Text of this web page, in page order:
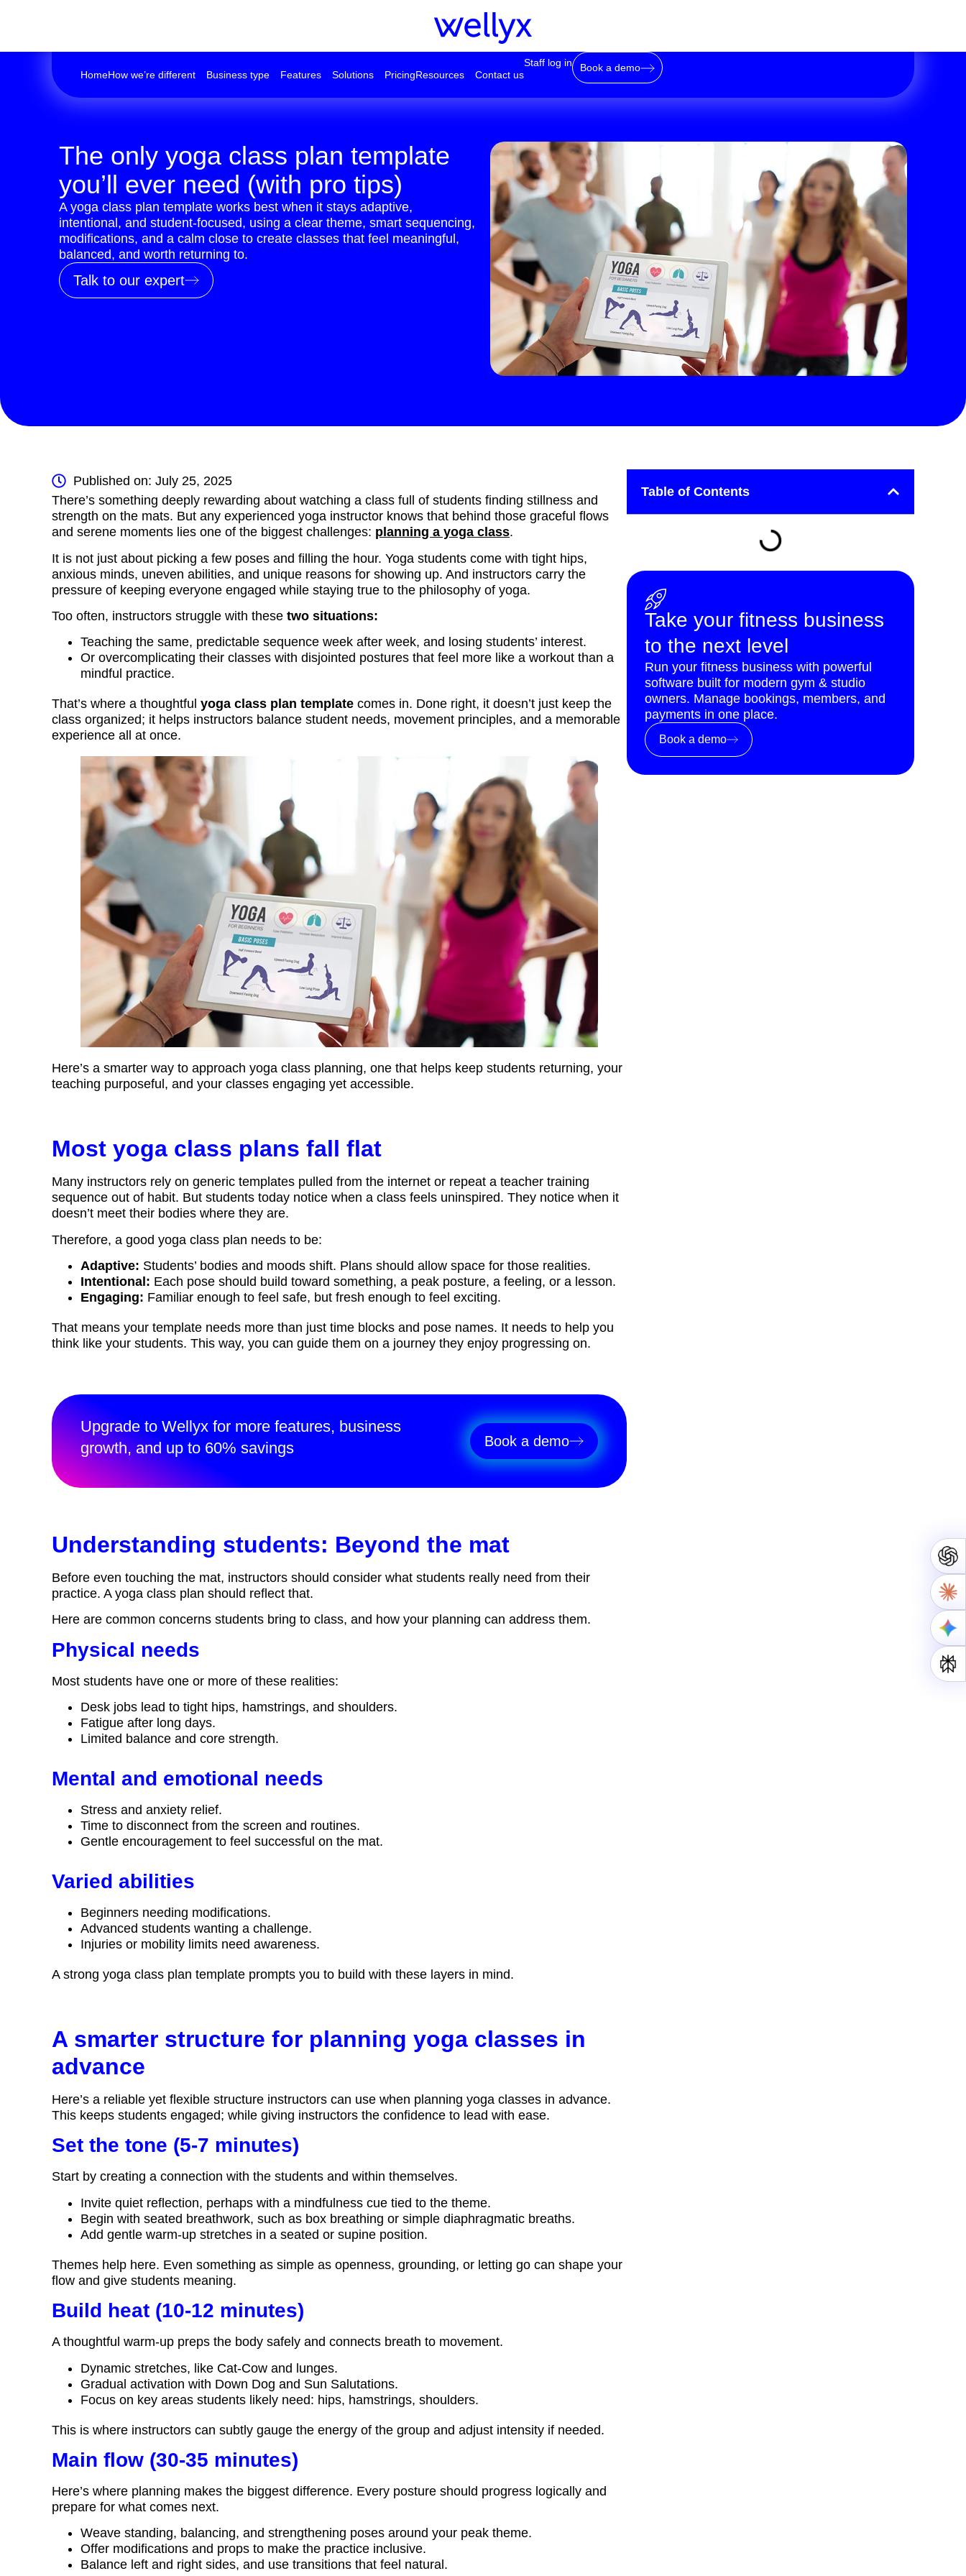
HomeHow we’re different Business type Features Solutions PricingResources Contact us
Staff log in Book a demo
The only yoga class plan template
you’ll ever need (with pro tips)
A yoga class plan template works best when it stays adaptive,
intentional, and student-focused, using a clear theme, smart sequencing,
modifications, and a calm close to create classes that feel meaningful,
balanced, and worth returning to.
Talk to our expert
Published on: July 25, 2025
There’s something deeply rewarding about watching a class full of students finding stillness and
strength on the mats. But any experienced yoga instructor knows that behind those graceful flows
and serene moments lies one of the biggest challenges: planning a yoga class.
It is not just about picking a few poses and filling the hour. Yoga students come with tight hips,
anxious minds, uneven abilities, and unique reasons for showing up. And instructors carry the
pressure of keeping everyone engaged while staying true to the philosophy of yoga.
Too often, instructors struggle with these two situations:
Teaching the same, predictable sequence week after week, and losing students’ interest.
Or overcomplicating their classes with disjointed postures that feel more like a workout than a
mindful practice.
That’s where a thoughtful yoga class plan template comes in. Done right, it doesn’t just keep the
class organized; it helps instructors balance student needs, movement principles, and a memorable
experience all at once.
Here’s a smarter way to approach yoga class planning, one that helps keep students returning, your
teaching purposeful, and your classes engaging yet accessible.
Most yoga class plans fall flat
Many instructors rely on generic templates pulled from the internet or repeat a teacher training
sequence out of habit. But students today notice when a class feels uninspired. They notice when it
doesn’t meet their bodies where they are.
Therefore, a good yoga class plan needs to be:
Adaptive: Students’ bodies and moods shift. Plans should allow space for those realities.
Intentional: Each pose should build toward something, a peak posture, a feeling, or a lesson.
Engaging: Familiar enough to feel safe, but fresh enough to feel exciting.
That means your template needs more than just time blocks and pose names. It needs to help you
think like your students. This way, you can guide them on a journey they enjoy progressing on.
Upgrade to Wellyx for more features, business
growth, and up to 60% savings
Book a demo
Understanding students: Beyond the mat
Before even touching the mat, instructors should consider what students really need from their
practice. A yoga class plan should reflect that.
Here are common concerns students bring to class, and how your planning can address them.
Physical needs
Most students have one or more of these realities:
Desk jobs lead to tight hips, hamstrings, and shoulders.
Fatigue after long days.
Limited balance and core strength.
Mental and emotional needs
Stress and anxiety relief.
Time to disconnect from the screen and routines.
Gentle encouragement to feel successful on the mat.
Varied abilities
Beginners needing modifications.
Advanced students wanting a challenge.
Injuries or mobility limits need awareness.
A strong yoga class plan template prompts you to build with these layers in mind.
A smarter structure for planning yoga classes in
advance
Here’s a reliable yet flexible structure instructors can use when planning yoga classes in advance.
This keeps students engaged; while giving instructors the confidence to lead with ease.
Set the tone (5-7 minutes)
Start by creating a connection with the students and within themselves.
Invite quiet reflection, perhaps with a mindfulness cue tied to the theme.
Begin with seated breathwork, such as box breathing or simple diaphragmatic breaths.
Add gentle warm-up stretches in a seated or supine position.
Themes help here. Even something as simple as openness, grounding, or letting go can shape your
flow and give students meaning.
Build heat (10-12 minutes)
A thoughtful warm-up preps the body safely and connects breath to movement.
Dynamic stretches, like Cat-Cow and lunges.
Gradual activation with Down Dog and Sun Salutations.
Focus on key areas students likely need: hips, hamstrings, shoulders.
This is where instructors can subtly gauge the energy of the group and adjust intensity if needed.
Main flow (30-35 minutes)
Here’s where planning makes the biggest difference. Every posture should progress logically and
prepare for what comes next.
Weave standing, balancing, and strengthening poses around your peak theme.
Offer modifications and props to make the practice inclusive.
Balance left and right sides, and use transitions that feel natural.
Table of Contents
Take your fitness business
to the next level
Run your fitness business with powerful
software built for modern gym & studio
owners. Manage bookings, members, and
payments in one place.
Book a demo